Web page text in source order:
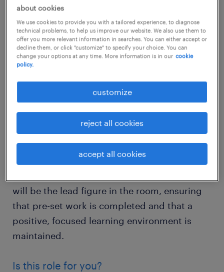
Pay: Competitive Daily Rates
The Opportunity
Are you a confident, reliable individual
looking for a flexible role in education? We
are seeking Cover Supervisors to support
local secondary schools during teacher
absences.
This is a vital role where you will oversee
classrooms for pupils aged 11-16. While no
will be the lead figure in the room, ensuring
that pre-set work is completed and that a
positive, focused learning environment is
maintained.
Is this role for you?
about cookies
We use cookies to provide you with a tailored experience, to diagnose
technical problems, to help us improve our website. We also use them to
offer you more relevant information in searches. You can either accept or
decline them, or click "customize" to specify your choice. You can
change your options at any time. More information is in our cookie
policy.
customize
reject all cookies
accept all cookies